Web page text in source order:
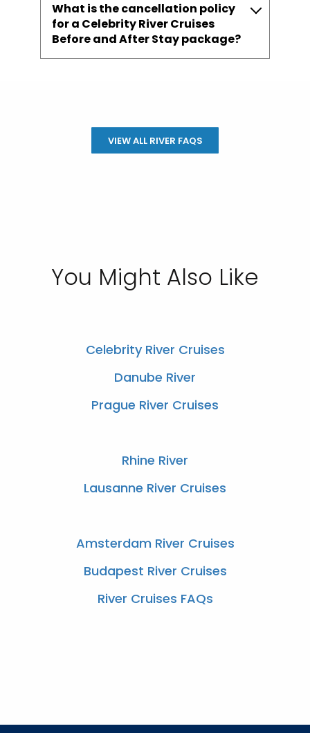
What is the cancellation policy
for a Celebrity River Cruises
Before and After Stay package?
VIEW ALL RIVER FAQS
You Might Also Like
Celebrity River Cruises
Danube River
Prague River Cruises
Rhine River
Lausanne River Cruises
Amsterdam River Cruises
Budapest River Cruises
River Cruises FAQs